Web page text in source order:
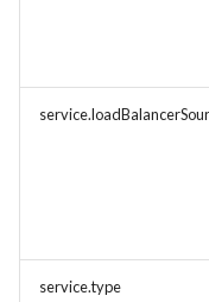
service.type